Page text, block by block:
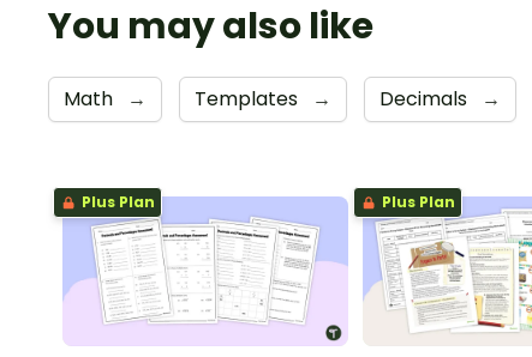
You may also like
Math → Templates → Decimals →
Plus Plan Plus Plan